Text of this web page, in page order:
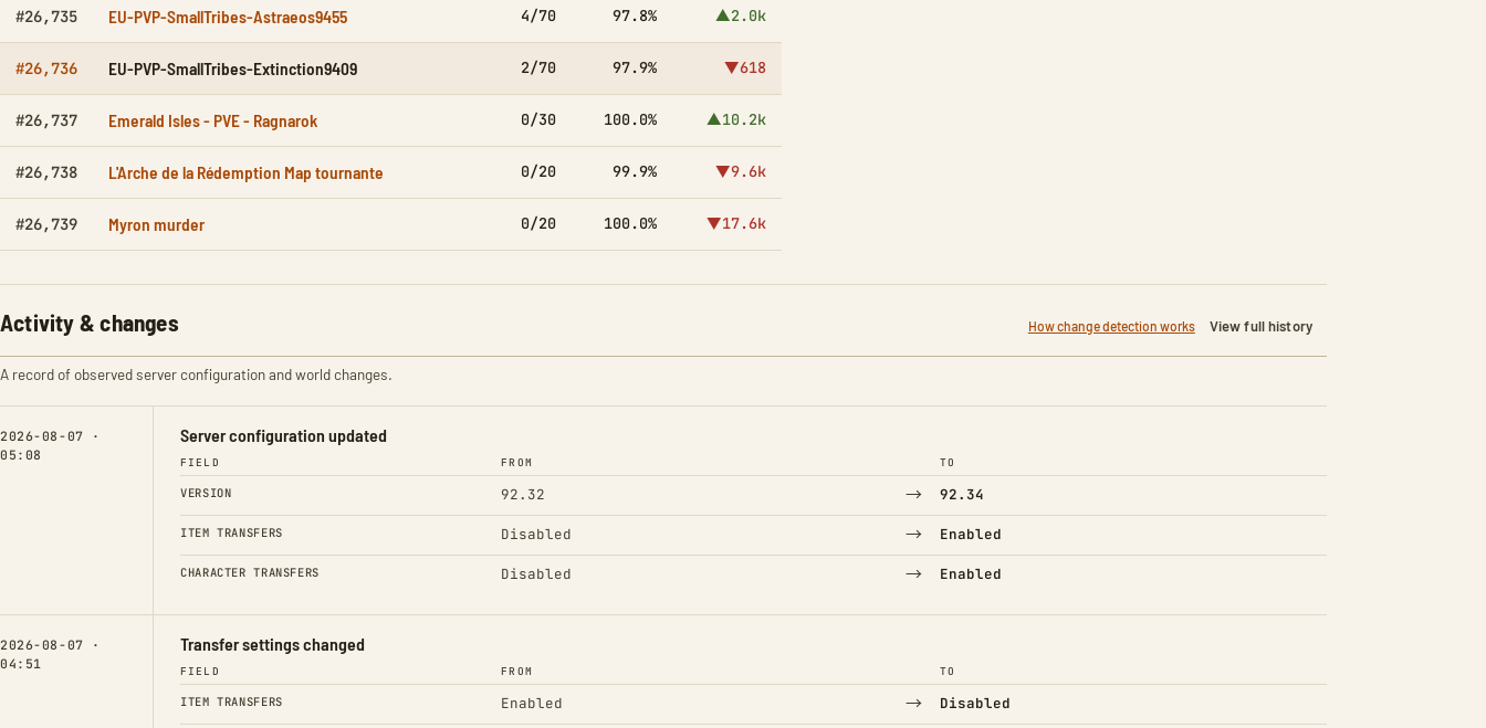
#26,735 EU-PVP-SmallTribes-Astraeos9455 4/70 97.8% ▲2.0k
#26,736 EU-PVP-SmallTribes-Extinction9409 2/70 97.9% ▼618
#26,737 Emerald Isles - PVE - Ragnarok 0/30 100.0% ▲10.2k
#26,738 L'Arche de la Rédemption Map tournante 0/20 99.9% ▼9.6k
#26,739 Myron murder 0/20 100.0% ▼17.6k
Activity & changes How change detection works View full history
A record of observed server configuration and world changes.
2026-08-07 ·
05:08
Server configuration updated
FIELD FROM TO
VERSION 92.32 → 92.34
ITEM TRANSFERS Disabled → Enabled
CHARACTER TRANSFERS Disabled → Enabled
2026-08-07 ·
04:51
Transfer settings changed
FIELD FROM TO
ITEM TRANSFERS Enabled → Disabled